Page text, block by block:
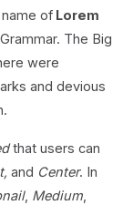
of Lorem
The Big
were
and devious
that users can
and Center. In
, Medium